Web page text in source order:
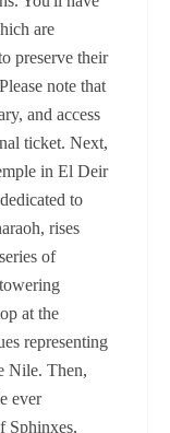
are
preserve their
note that
and access
ticket. Next,
in El Deir
to
rises
of
at the
representing
Nile. Then,
ever
Sphinxes,